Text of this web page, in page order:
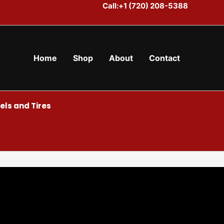
Call:+1 (720) 208-5388
Home Shop About Contact
and Tires